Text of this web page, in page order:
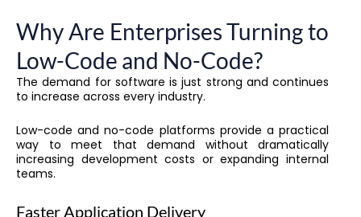
Why Are Enterprises Turning to
Low-Code and No-Code?
The demand for software is just strong and continues
to increase across every industry.
Low-code and no-code platforms provide a practical
way to meet that demand without dramatically
increasing development costs or expanding internal
teams.
Faster Application Delivery